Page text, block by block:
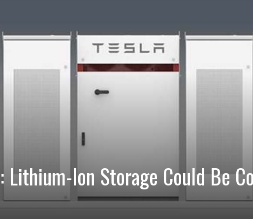
Lithium-Ion Storage Could Be